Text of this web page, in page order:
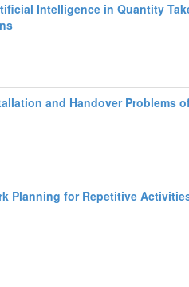
Intelligence in Quantity
and Handover Problems
Planning for Repetitive